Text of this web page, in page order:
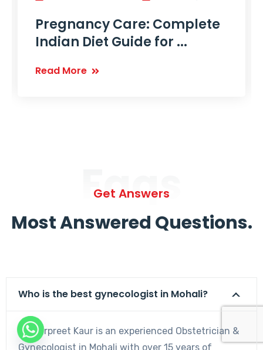
Pregnancy Care: Complete
Indian Diet Guide for ...
Read More
Faqs
Get Answers
Most Answered Questions.
Who is the best gynecologist in Mohali?
Dr. Harpreet Kaur is an experienced Obstetrician &
Gynecologist in Mohali with over 15 years of